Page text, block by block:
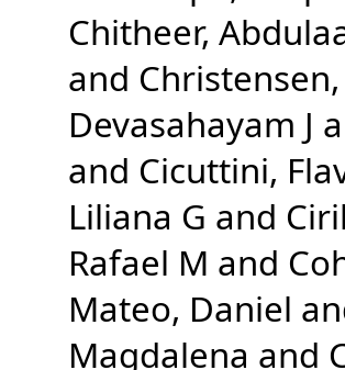
Chitheer,
and
Devasahayam J
and Cicuttini,
Liliana G and
Rafael M and
Mateo, Daniel
Magdalena and